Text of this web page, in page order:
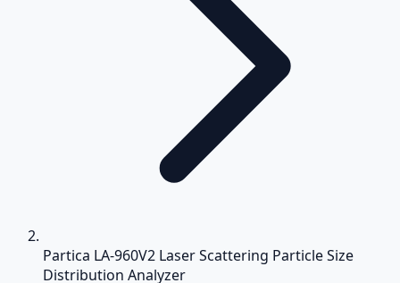
Partica LA-960V2 Laser Scattering Particle Size
Distribution Analyzer